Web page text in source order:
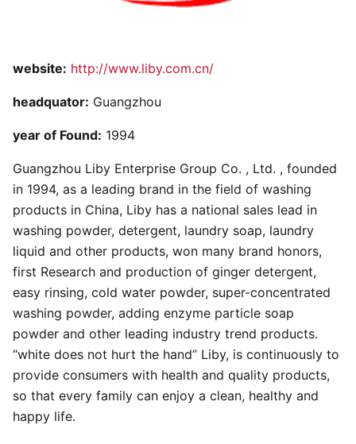
website: http://www.liby.com.cn/
headquator: Guangzhou
year of Found: 1994
Guangzhou Liby Enterprise Group Co. , Ltd. , founded
in 1994, as a leading brand in the field of washing
products in China, Liby has a national sales lead in
washing powder, detergent, laundry soap, laundry
liquid and other products, won many brand honors,
first Research and production of ginger detergent,
easy rinsing, cold water powder, super-concentrated
washing powder, adding enzyme particle soap
powder and other leading industry trend products.
“white does not hurt the hand” Liby, is continuously to
provide consumers with health and quality products,
so that every family can enjoy a clean, healthy and
happy life.